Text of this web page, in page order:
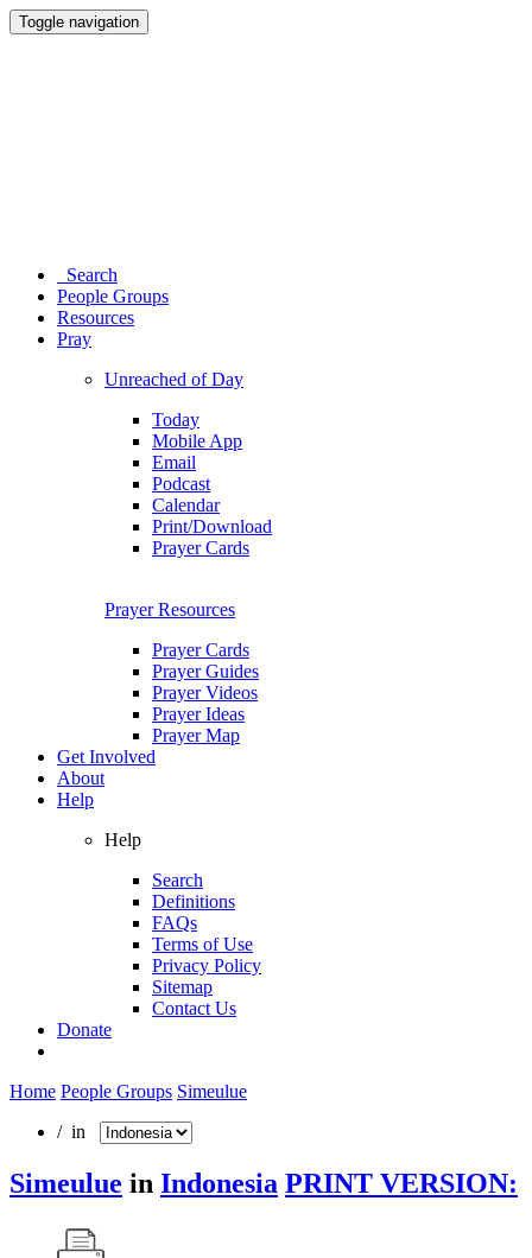
Toggle navigation
Search
People Groups
Resources
Pray
Unreached of Day
Today
Mobile App
Email
Podcast
Calendar
Print/Download
Prayer Cards
Prayer Resources
Prayer Cards
Prayer Guides
Prayer Videos
Prayer Ideas
Prayer Map
Get Involved
About
Help
Help
Search
Definitions
FAQs
Terms of Use
Privacy Policy
Sitemap
Contact Us
Donate
Home People Groups Simeulue
/ in
Simeulue in Indonesia PRINT VERSION: